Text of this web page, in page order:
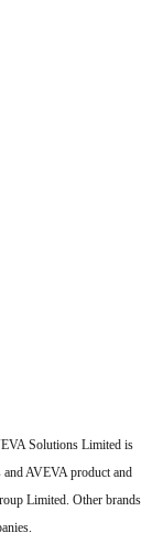
Solutions Limited is
AVEVA product and
Limited. Other brands